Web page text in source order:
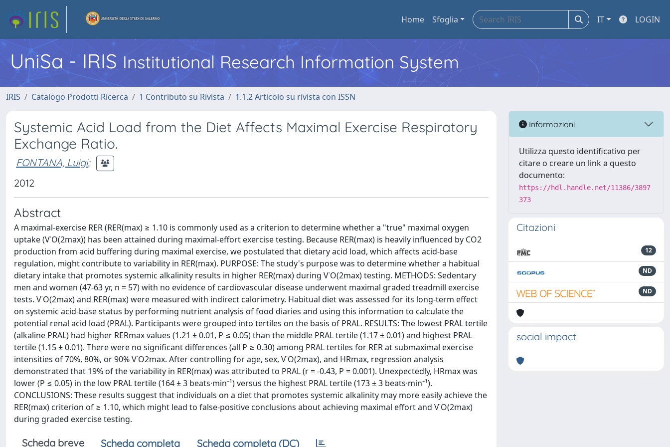
Home Sfoglia IT LOGIN
UniSa - IRIS Institutional Research Information System
IRIS Catalogo Prodotti Ricerca 1 Contributo su Rivista 1.1.2 Articolo su rivista con ISSN
Systemic Acid Load from the Diet Affects Maximal Exercise Respiratory
Exchange Ratio.
FONTANA, Luigi;
2012
Abstract
A maximal-exercise RER (RER(max) ≥ 1.10 is commonly used as a criterion to determine whether a "true" maximal oxygen
uptake (V˙O(2max)) has been attained during maximal-effort exercise testing. Because RER(max) is heavily influenced by CO2
production from acid buffering during maximal exercise, we postulated that dietary acid load, which affects acid-base
regulation, might contribute to variability in RER(max). PURPOSE: The study's purpose was to determine whether a habitual
dietary intake that promotes systemic alkalinity results in higher RER(max) during V˙O(2max) testing. METHODS: Sedentary
men and women (47-63 yr, n = 57) with no evidence of cardiovascular disease underwent maximal graded treadmill exercise
tests. V˙O(2max) and RER(max) were measured with indirect calorimetry. Habitual diet was assessed for its long-term effect
on systemic acid-base status by performing nutrient analysis of food diaries and using this information to calculate the
potential renal acid load (PRAL). Participants were grouped into tertiles on the basis of PRAL. RESULTS: The lowest PRAL tertile
(alkaline PRAL) had higher RERmax values (1.21 ± 0.01, P ≤ 0.05) than the middle PRAL tertile (1.17 ± 0.01) and highest PRAL
tertile (1.15 ± 0.01). There were no significant differences (all P ≥ 0.30) among PRAL tertiles for RER at submaximal exercise
intensities of 70%, 80%, or 90% V˙O2max. After controlling for age, sex, V˙O(2max), and HRmax, regression analysis
demonstrated that 19% of the variability in RER(max) was attributed to PRAL (r = -0.43, P = 0.001). Unexpectedly, HRmax was
lower (P ≤ 0.05) in the low PRAL tertile (164 ± 3 beats·min⁻¹) versus the highest PRAL tertile (173 ± 3 beats·min⁻¹).
CONCLUSIONS: These results suggest that individuals on a diet that promotes systemic alkalinity may more easily achieve the
RER(max) criterion of ≥ 1.10, which might lead to false-positive conclusions about achieving maximal effort and V˙O(2max)
during graded exercise testing.
Scheda breve Scheda completa Scheda completa (DC)
Informazioni
Utilizza questo identificativo per
citare o creare un link a questo
documento:
https://hdl.handle.net/11386/3897
373
Citazioni
12
ND
ND
social impact